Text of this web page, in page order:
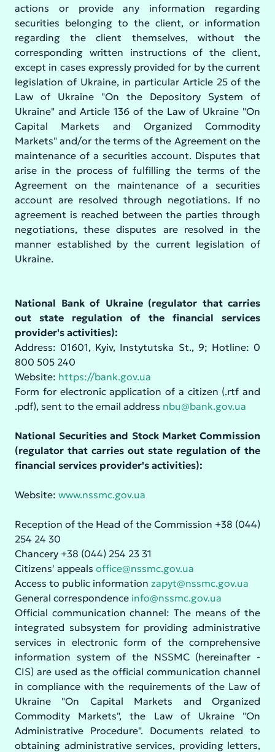
actions or provide any information regarding
securities belonging to the client, or information
regarding the client themselves, without the
corresponding written instructions of the client,
except in cases expressly provided for by the current
legislation of Ukraine, in particular Article 25 of the
Law of Ukraine "On the Depository System of
Ukraine" and Article 136 of the Law of Ukraine "On
Capital Markets and Organized Commodity
Markets" and/or the terms of the Agreement on the
maintenance of a securities account. Disputes that
arise in the process of fulfilling the terms of the
Agreement on the maintenance of a securities
account are resolved through negotiations. If no
agreement is reached between the parties through
negotiations, these disputes are resolved in the
manner established by the current legislation of
Ukraine.
National Bank of Ukraine (regulator that carries
out state regulation of the financial services
provider's activities):
Address: 01601, Kyiv, Instytutska St., 9; Hotline: 0
800 505 240
Website: https://bank.gov.ua
Form for electronic application of a citizen (.rtf and
.pdf), sent to the email address nbu@bank.gov.ua
National Securities and Stock Market Commission
(regulator that carries out state regulation of the
financial services provider's activities):
Website: www.nssmc.gov.ua
Reception of the Head of the Commission +38 (044)
254 24 30
Chancery +38 (044) 254 23 31
Citizens' appeals office@nssmc.gov.ua
Access to public information zapyt@nssmc.gov.ua
General correspondence info@nssmc.gov.ua
Official communication channel: The means of the
integrated subsystem for providing administrative
services in electronic form of the comprehensive
information system of the NSSMC (hereinafter -
CIS) are used as the official communication channel
in compliance with the requirements of the Law of
Ukraine "On Capital Markets and Organized
Commodity Markets", the Law of Ukraine "On
Administrative Procedure". Documents related to
obtaining administrative services, providing letters,